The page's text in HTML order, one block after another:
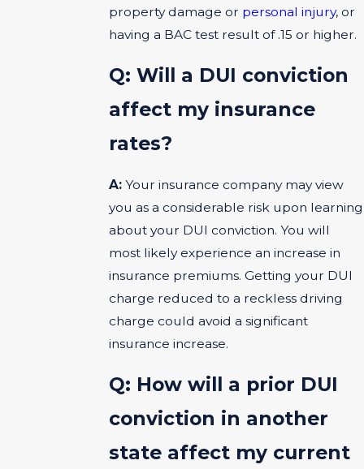
property damage or personal injury, or
having a BAC test result of .15 or higher.
Q: Will a DUI conviction
affect my insurance
rates?
A: Your insurance company may view
you as a considerable risk upon learning
about your DUI conviction. You will
most likely experience an increase in
insurance premiums. Getting your DUI
charge reduced to a reckless driving
charge could avoid a significant
insurance increase.
Q: How will a prior DUI
conviction in another
state affect my current